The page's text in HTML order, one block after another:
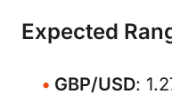
Expected
GBP/USD: